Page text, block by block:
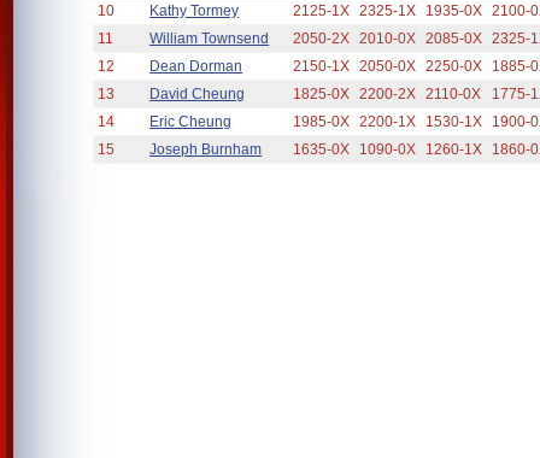
10
Kathy Tormey 2125-1X 2325-1X 1935-0X 2100-
11
William Townsend 2050-2X 2010-0X 2085-0X 2325-
12
Dean Dorman 2150-1X 2050-0X 2250-0X
1885-
13
David Cheung 1825-0X 2200-2X 2110-0X
1775-
14
Eric Cheung 1985-0X 2200-1X 1530-1X
1900-
15
Joseph Burnham 1635-0X 1090-0X 1260-1X 1860-